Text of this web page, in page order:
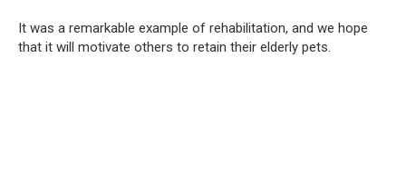
It was a remarkable example of rehabilitation, and we hope
that it will motivate others to retain their elderly pets.